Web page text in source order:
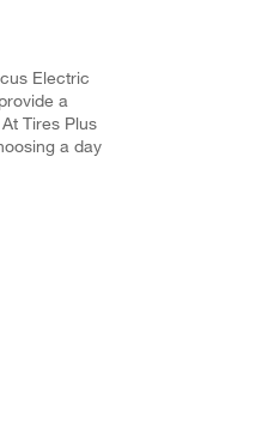
Electric
a
Tires Plus
a day